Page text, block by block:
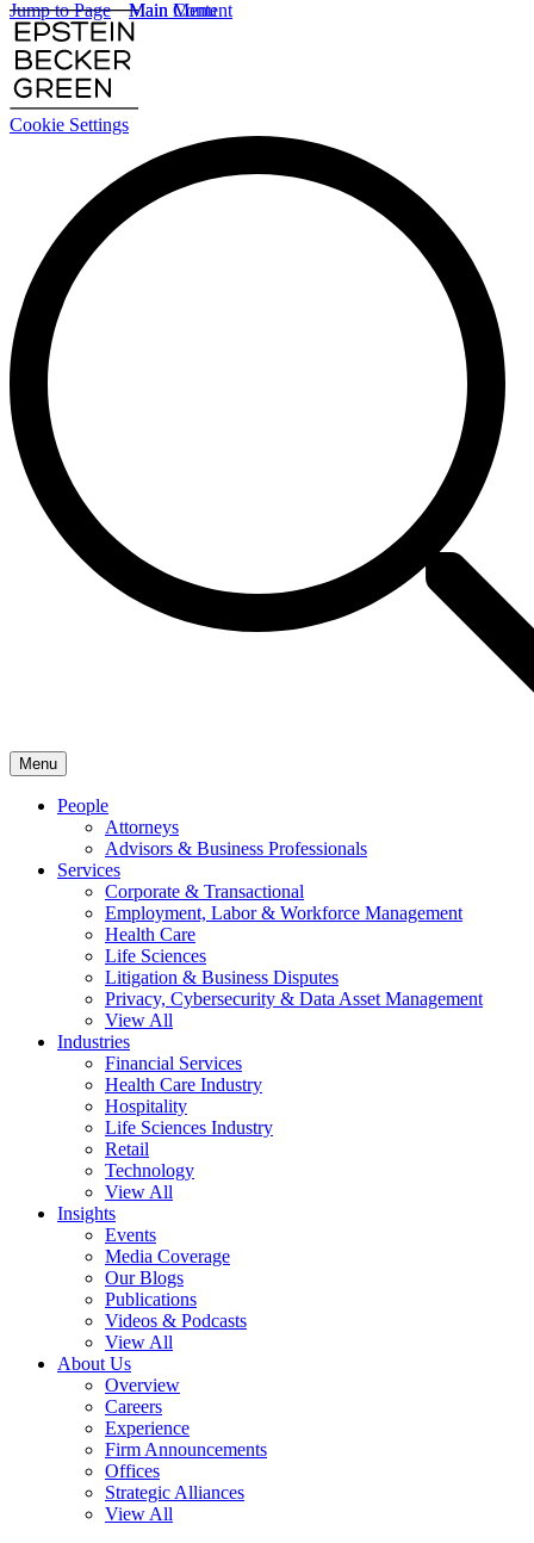
Cookie Settings
Main Content
Main Menu
Menu
People
Attorneys
Advisors & Business Professionals
Services
Corporate & Transactional
Employment, Labor & Workforce Management
Health Care
Life Sciences
Litigation & Business Disputes
Privacy, Cybersecurity & Data Asset Management
View All
Industries
Financial Services
Health Care Industry
Hospitality
Life Sciences Industry
Retail
Technology
View All
Insights
Events
Media Coverage
Our Blogs
Publications
Videos & Podcasts
View All
About Us
Overview
Careers
Experience
Firm Announcements
Offices
Strategic Alliances
View All
Jump to Page